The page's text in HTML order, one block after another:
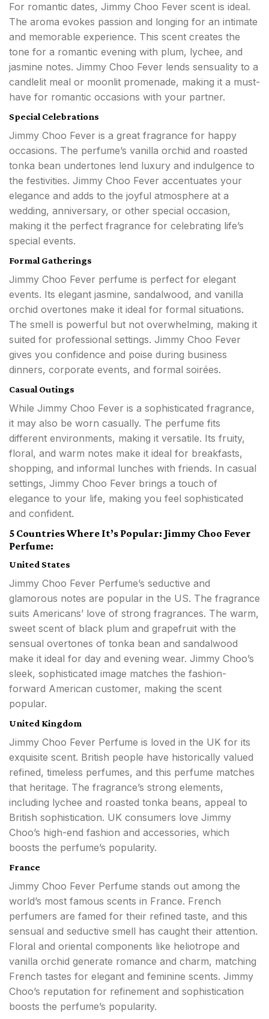
For romantic dates, Jimmy Choo Fever scent is ideal.
The aroma evokes passion and longing for an intimate
and memorable experience. This scent creates the
tone for a romantic evening with plum, lychee, and
jasmine notes. Jimmy Choo Fever lends sensuality to a
candlelit meal or moonlit promenade, making it a must-
have for romantic occasions with your partner.
Special Celebrations
Jimmy Choo Fever is a great fragrance for happy
occasions. The perfume’s vanilla orchid and roasted
tonka bean undertones lend luxury and indulgence to
the festivities. Jimmy Choo Fever accentuates your
elegance and adds to the joyful atmosphere at a
wedding, anniversary, or other special occasion,
making it the perfect fragrance for celebrating life’s
special events.
Formal Gatherings
Jimmy Choo Fever perfume is perfect for elegant
events. Its elegant jasmine, sandalwood, and vanilla
orchid overtones make it ideal for formal situations.
The smell is powerful but not overwhelming, making it
suited for professional settings. Jimmy Choo Fever
gives you confidence and poise during business
dinners, corporate events, and formal soirées.
Casual Outings
While Jimmy Choo Fever is a sophisticated fragrance,
it may also be worn casually. The perfume fits
different environments, making it versatile. Its fruity,
floral, and warm notes make it ideal for breakfasts,
shopping, and informal lunches with friends. In casual
settings, Jimmy Choo Fever brings a touch of
elegance to your life, making you feel sophisticated
and confident.
5 Countries Where It’s Popular: Jimmy Choo Fever
Perfume:
United States
Jimmy Choo Fever Perfume’s seductive and
glamorous notes are popular in the US. The fragrance
suits Americans’ love of strong fragrances. The warm,
sweet scent of black plum and grapefruit with the
sensual overtones of tonka bean and sandalwood
make it ideal for day and evening wear. Jimmy Choo’s
sleek, sophisticated image matches the fashion-
forward American customer, making the scent
popular.
United Kingdom
Jimmy Choo Fever Perfume is loved in the UK for its
exquisite scent. British people have historically valued
refined, timeless perfumes, and this perfume matches
that heritage. The fragrance’s strong elements,
including lychee and roasted tonka beans, appeal to
British sophistication. UK consumers love Jimmy
Choo’s high-end fashion and accessories, which
boosts the perfume’s popularity.
France
Jimmy Choo Fever Perfume stands out among the
world’s most famous scents in France. French
perfumers are famed for their refined taste, and this
sensual and seductive smell has caught their attention.
Floral and oriental components like heliotrope and
vanilla orchid generate romance and charm, matching
French tastes for elegant and feminine scents. Jimmy
Choo’s reputation for refinement and sophistication
boosts the perfume’s popularity.